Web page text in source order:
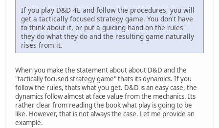
If you play D&D 4E and follow the procedures, you will
get a tactically focused strategy game. You don't have
to think about it, or put a guiding hand on the rules-
they do what they do and the resulting game naturally
rises from it.
When you make the statement about about D&D and the
"tactically focused strategy game" thats its dynamics. If you
follow the rules, thats what you get. D&D is an easy case, the
dynamics follow almost at face value from the mechanics. Its
rather clear from reading the book what play is going to be
like. However, that is not always the case. Let me provide an
example.